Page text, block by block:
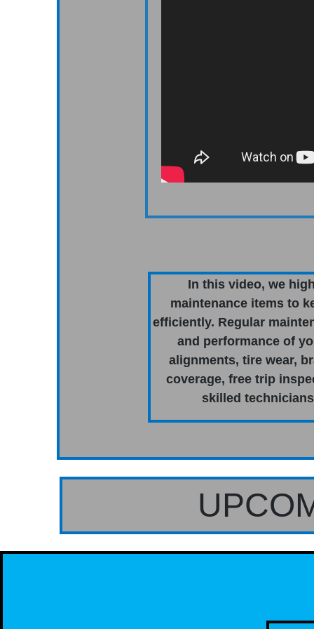
In this video, we
maintenance items to
efficiently. Regular
and performance of
alignments, tire wear,
coverage, free trip
skilled